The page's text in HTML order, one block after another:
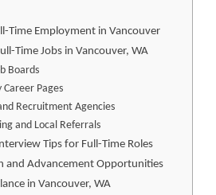
Time Employment in Vancouver
Time Jobs in Vancouver, WA
Boards
Career Pages
Recruitment Agencies
and Local Referrals
Tips for Full-Time Roles
and Advancement Opportunities
in Vancouver, WA